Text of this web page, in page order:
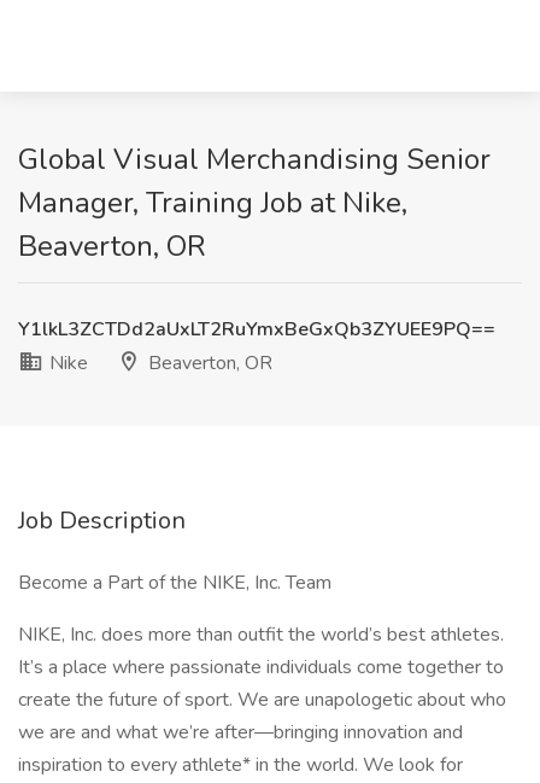
Global Visual Merchandising Senior
Manager, Training Job at Nike,
Beaverton, OR
Y1lkL3ZCTDd2aUxLT2RuYmxBeGxQb3ZYUEE9PQ==
Nike
Beaverton, OR
Job Description
Become a Part of the NIKE, Inc. Team
NIKE, Inc. does more than outfit the world’s best athletes.
It’s a place where passionate individuals come together to
create the future of sport. We are unapologetic about who
we are and what we’re after—bringing innovation and
inspiration to every athlete* in the world. We look for